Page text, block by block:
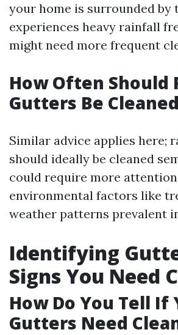
your home is surrounded by
experiences heavy rainfall
might need more frequent
How Often Should
Gutters Be
Similar advice applies here;
should ideally be cleaned
could require more attention
environmental factors like
weather patterns prevalent
Identifying
Signs You Need
How Do You Tell If
Gutters Need